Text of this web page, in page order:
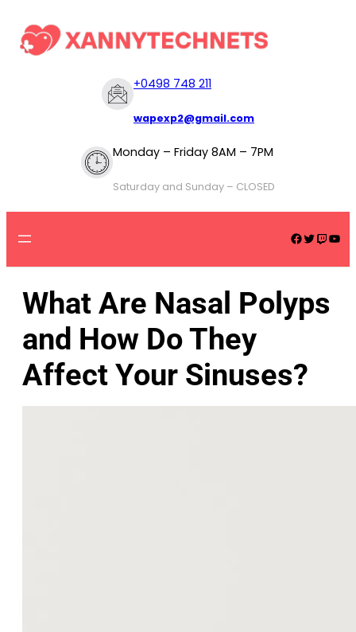
+0498 748 211
wapexp2@gmail.com
Monday – Friday 8AM – 7PM
Saturday and Sunday – CLOSED
What Are Nasal Polyps
and How Do They
Affect Your Sinuses?